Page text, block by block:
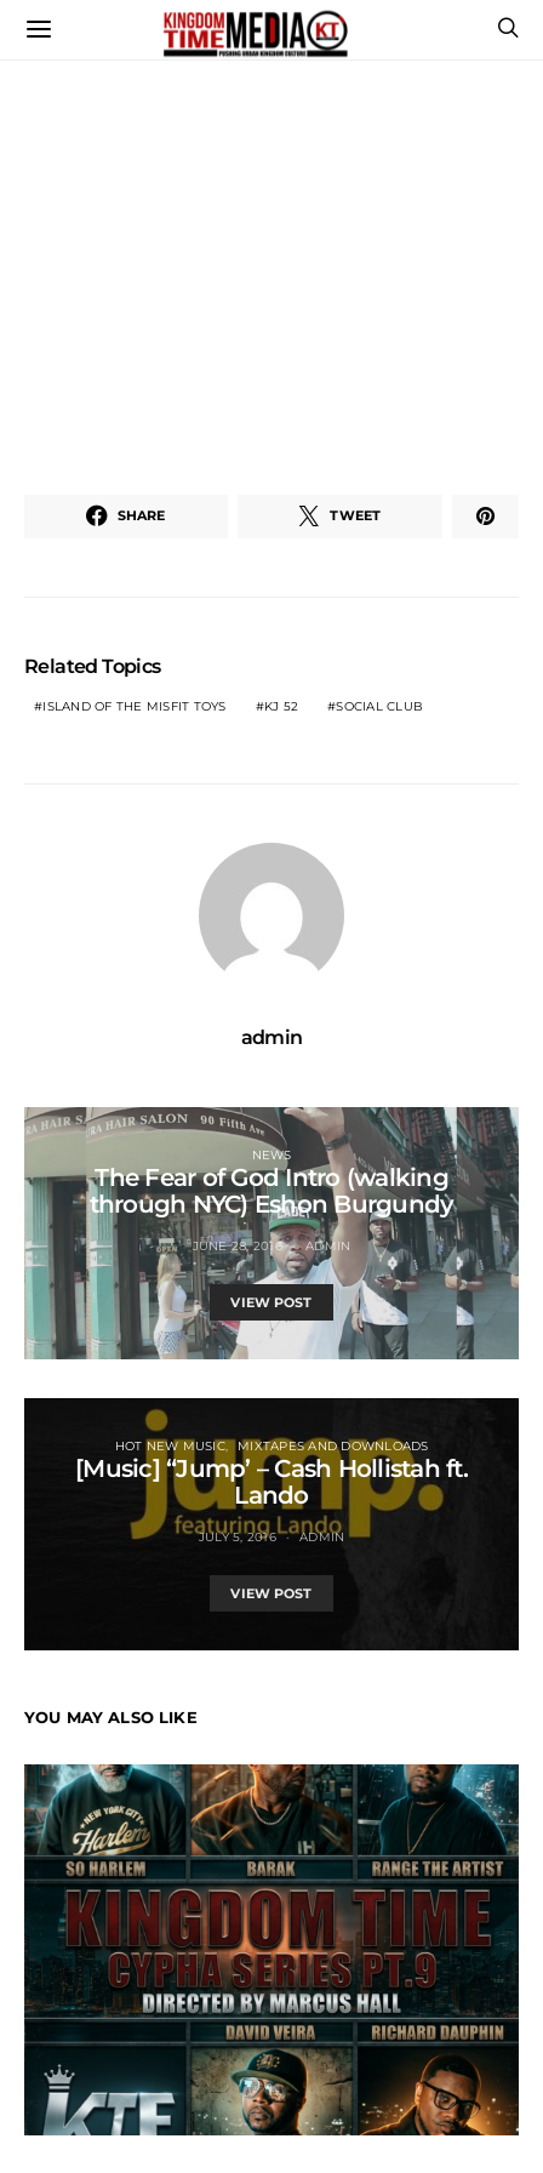
SHARE TWEET
Related Topics
ISLAND OF THE MISFIT TOYS KJ 52 SOCIAL CLUB
admin
NEWS
The Fear of God Intro (walking
through NYC) Eshon Burgundy
JUNE 28, 2016 ADMIN
VIEW POST
HOT NEW MUSIC MIXTAPES AND DOWNLOADS
[Music] “Jump’ – Cash Hollistah ft.
Lando
JULY 5, 2016 ADMIN
VIEW POST
YOU MAY ALSO LIKE